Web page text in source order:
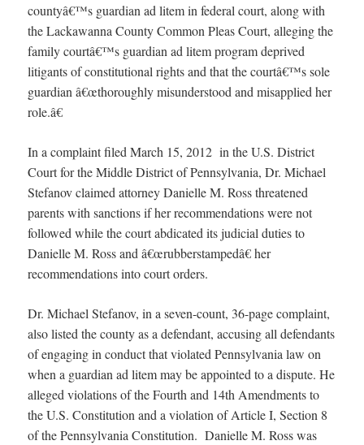
countyâ€™s guardian ad litem in federal court, along with
the Lackawanna County Common Pleas Court, alleging the
family courtâ€™s guardian ad litem program deprived
litigants of constitutional rights and that the courtâ€™s sole
guardian â€œthoroughly misunderstood and misapplied her
role.â€
In a complaint filed March 15, 2012 in the U.S. District
Court for the Middle District of Pennsylvania, Dr. Michael
Stefanov claimed attorney Danielle M. Ross threatened
parents with sanctions if her recommendations were not
followed while the court abdicated its judicial duties to
Danielle M. Ross and â€œrubberstampedâ€ her
recommendations into court orders.
Dr. Michael Stefanov, in a seven-count, 36-page complaint,
also listed the county as a defendant, accusing all defendants
of engaging in conduct that violated Pennsylvania law on
when a guardian ad litem may be appointed to a dispute. He
alleged violations of the Fourth and 14th Amendments to
the U.S. Constitution and a violation of Article I, Section 8
of the Pennsylvania Constitution. Danielle M. Ross was